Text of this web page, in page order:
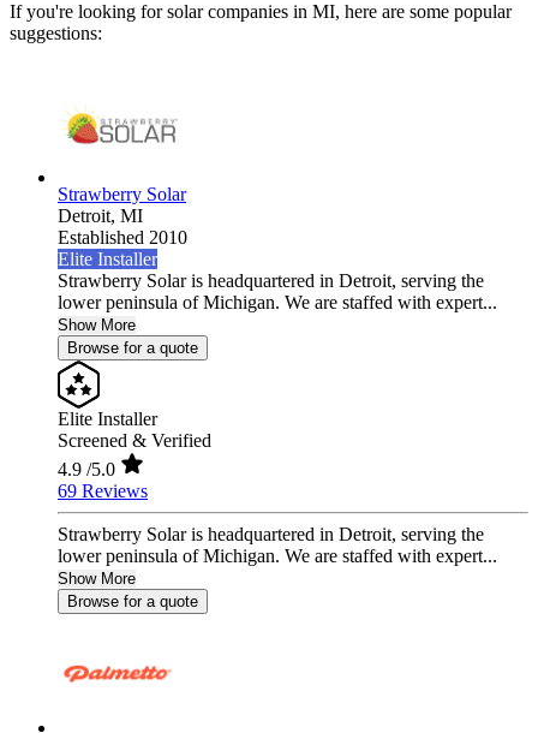
If you're looking for solar companies in MI, here are some popular
suggestions:
Strawberry Solar
Detroit, MI
Established 2010
Elite Installer
Strawberry Solar is headquartered in Detroit, serving the
lower peninsula of Michigan. We are staffed with expert...
Show More
Browse for a quote
Elite Installer
Screened & Verified
4.9 /5.0
69 Reviews
Strawberry Solar is headquartered in Detroit, serving the
lower peninsula of Michigan. We are staffed with expert...
Show More
Browse for a quote